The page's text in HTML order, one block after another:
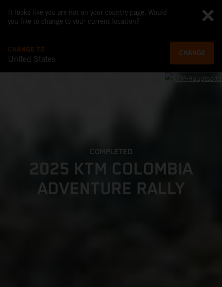
It looks like you are not on your country page. Would
you like to change to your current location?
CHANGE TO
United States
CHANGE
COMPLETED
2025 KTM COLOMBIA
ADVENTURE RALLY